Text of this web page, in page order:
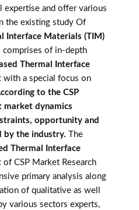
expertise and offer various
the existing study Of
Interface Materials (TIM)
comprises of in-depth
Thermal Interface
with a special focus on
to the CSP
market dynamics
opportunity and
by the industry.
The
Thermal Interface
of CSP Market Research
primary analysis along
of qualitative as well
various sectors experts,